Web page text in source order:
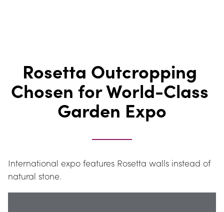
Rosetta Outcropping
Chosen for World-Class
Garden Expo
International expo features Rosetta walls instead of
natural stone.